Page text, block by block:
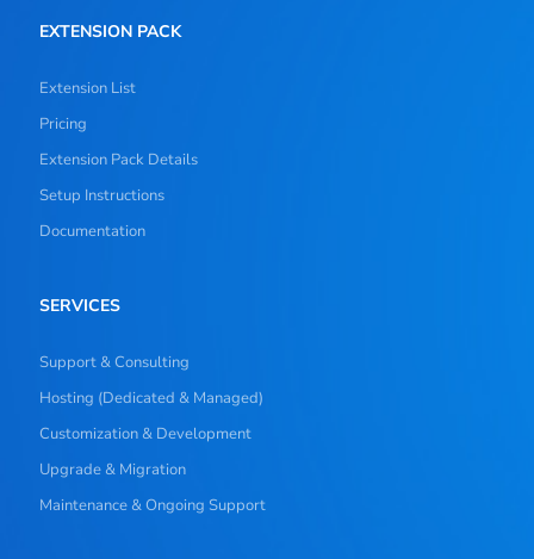
EXTENSION PACK
Extension List
Pricing
Extension Pack Details
Setup Instructions
Documentation
SERVICES
Support & Consulting
Hosting (Dedicated & Managed)
Customization & Development
Upgrade & Migration
Maintenance & Ongoing Support